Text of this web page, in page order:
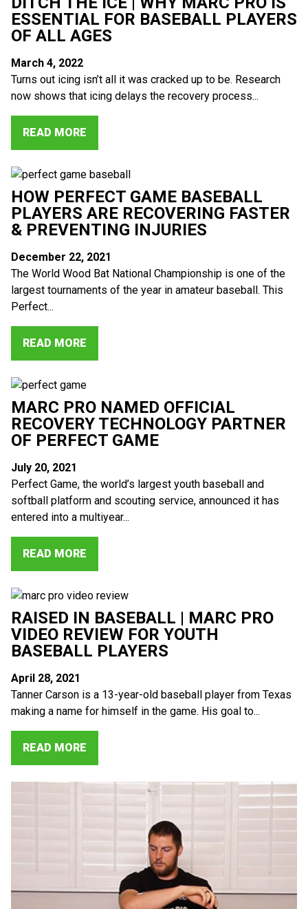
ESSENTIAL FOR BASEBALL PLAYERS
OF ALL AGES
March 4, 2022
Turns out icing isn’t all it was cracked up to be. Research
now shows that icing delays the recovery process...
READ MORE
HOW PERFECT GAME BASEBALL
PLAYERS ARE RECOVERING FASTER
& PREVENTING INJURIES
December 22, 2021
The World Wood Bat National Championship is one of the
largest tournaments of the year in amateur baseball. This
Perfect...
READ MORE
MARC PRO NAMED OFFICIAL
RECOVERY TECHNOLOGY PARTNER
OF PERFECT GAME
July 20, 2021
Perfect Game, the world’s largest youth baseball and
softball platform and scouting service, announced it has
entered into a multiyear...
READ MORE
RAISED IN BASEBALL | MARC PRO
VIDEO REVIEW FOR YOUTH
BASEBALL PLAYERS
April 28, 2021
Tanner Carson is a 13-year-old baseball player from Texas
making a name for himself in the game. His goal to...
READ MORE